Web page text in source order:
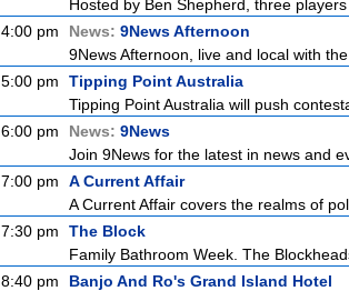
Hosted by Ben Shepherd, three
4:00 pm
News: 9News Afternoon
9News Afternoon, live and local with
5:00 pm
Tipping Point Australia
Tipping Point Australia will push
6:00 pm
News: 9News
Join 9News for the latest in news and
7:00 pm
A Current Affair
A Current Affair covers the realms of
7:30 pm
The Block
Family Bathroom Week. The
8:40 pm
Banjo And Ro's Grand Island Hotel